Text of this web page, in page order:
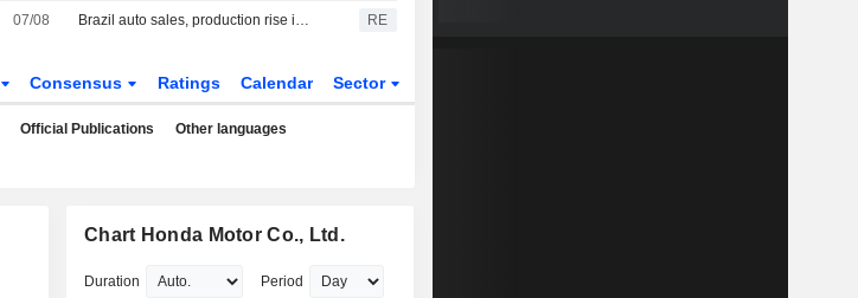
07/08 Brazil auto sales, production rise in July RE
Consensus Ratings Calendar Sector
Official Publications Other languages
Chart Honda Motor Co., Ltd.
Duration Period